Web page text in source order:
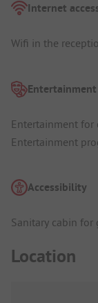
Internet
Wifi in the
Entertainment
Entertainment for
Entertainment
Accessibility
Sanitary cabin
Location